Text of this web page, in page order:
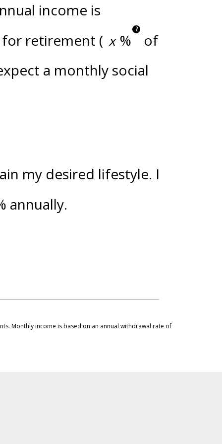
income is
retirement (
%
?
of
a monthly social
my desired lifestyle. I
annually.
Monthly income is based on an annual withdrawal rate of